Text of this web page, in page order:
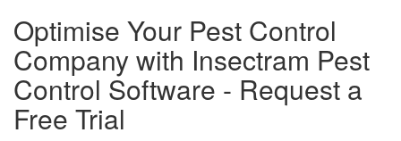
Optimise Your Pest Control
Company with Insectram Pest
Control Software - Request a
Free Trial